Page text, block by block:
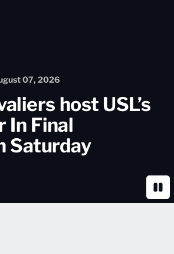
07, 2026
host USL’s
In Final
Saturday